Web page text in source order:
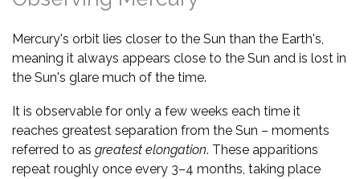
Mercury's orbit lies closer to the Sun than the Earth's,
meaning it always appears close to the Sun and is lost in
the Sun's glare much of the time.
It is observable for only a few weeks each time it
reaches greatest separation from the Sun – moments
referred to as greatest elongation. These apparitions
repeat roughly once every 3–4 months, taking place